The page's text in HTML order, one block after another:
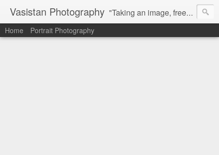
Vasistan Photography "Taking an image, freezing a moment, reveals how rich reality truly is". Feel free to share with your friends and let me know your valuable feedback.
Home Portrait Photography